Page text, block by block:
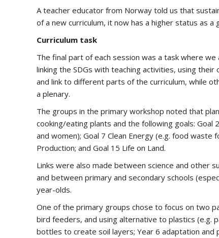
A teacher educator from Norway told us that
of a new curriculum, it now has a higher status as a
Curriculum task
The final part of each session was a task where
linking the SDGs with teaching activities, using
and link to different parts of the curriculum, while
a plenary.
The groups in the primary workshop noted that
cooking/eating plants and the following goals: Goal
and women); Goal 7 Clean Energy (e.g. food
Production; and Goal 15 Life on Land.
Links were also made between science and other
and between primary and secondary schools
year-olds.
One of the primary groups chose to focus on two
bird feeders, and using alternative to plastics (e.g.
bottles to create soil layers; Year 6 adaptation